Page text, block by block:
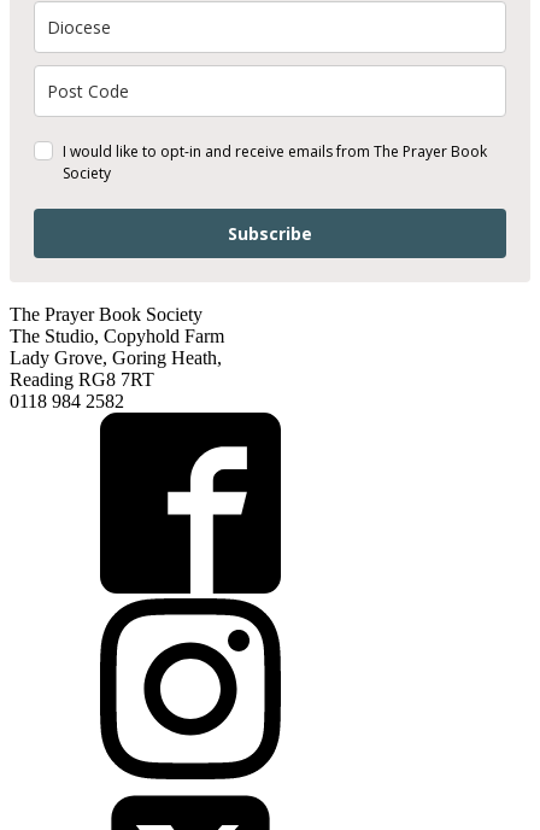
I would like to opt-in and receive emails from The Prayer Book
Society
Subscribe
The Prayer Book Society
The Studio, Copyhold Farm
Lady Grove, Goring Heath,
Reading RG8 7RT
0118 984 2582